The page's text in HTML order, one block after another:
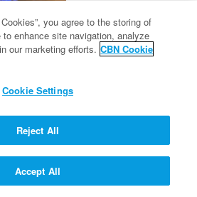
you agree to the storing of
enhance site navigation, analyze
our marketing efforts. CBN Cookie
Cookie Settings
Reject All
Accept All